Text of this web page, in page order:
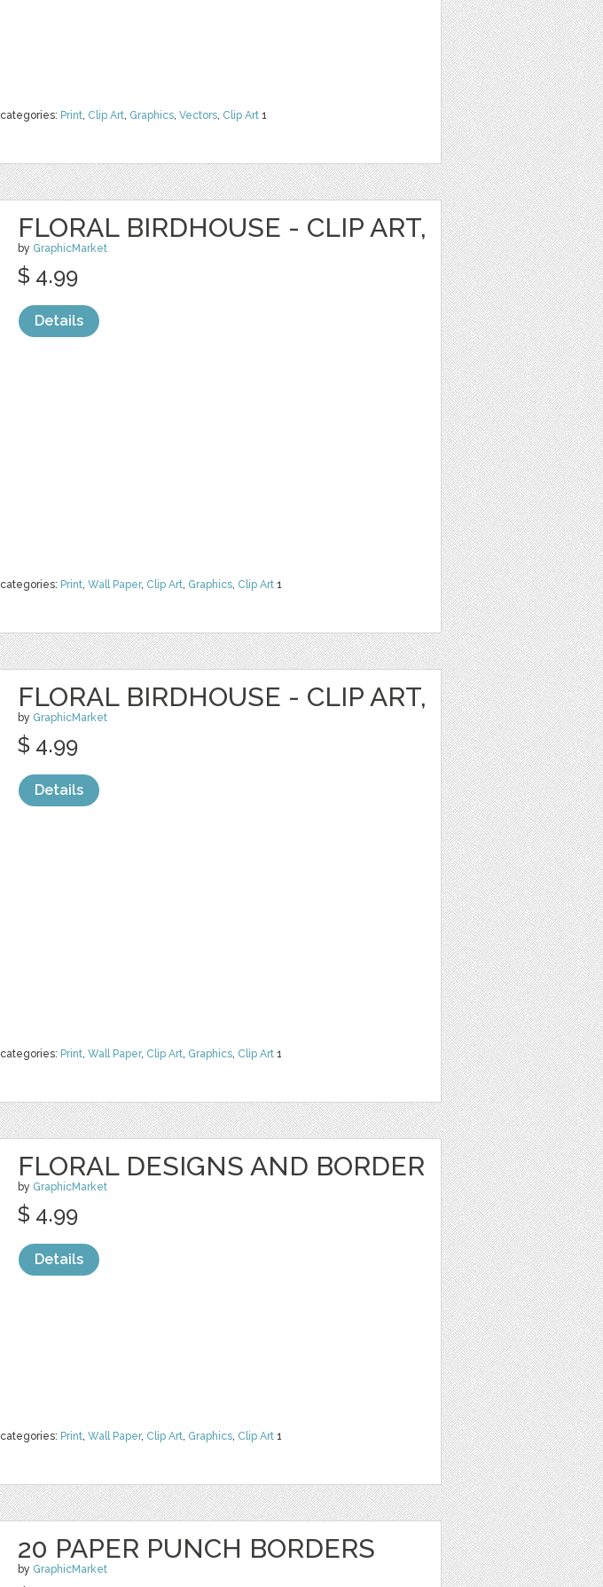
categories: Print, Clip Art, Graphics, Vectors, Clip Art 1
FLORAL BIRDHOUSE - CLIP ART,
by GraphicMarket
categories: Print, Wall Paper, Clip Art, Graphics, Clip Art 1
$ 4.99
Details
FLORAL BIRDHOUSE - CLIP ART,
by GraphicMarket
categories: Print, Wall Paper, Clip Art, Graphics, Clip Art 1
$ 4.99
Details
FLORAL DESIGNS AND BORDER
by GraphicMarket
categories: Print, Wall Paper, Clip Art, Graphics, Clip Art 1
$ 4.99
Details
20 PAPER PUNCH BORDERS
by GraphicMarket